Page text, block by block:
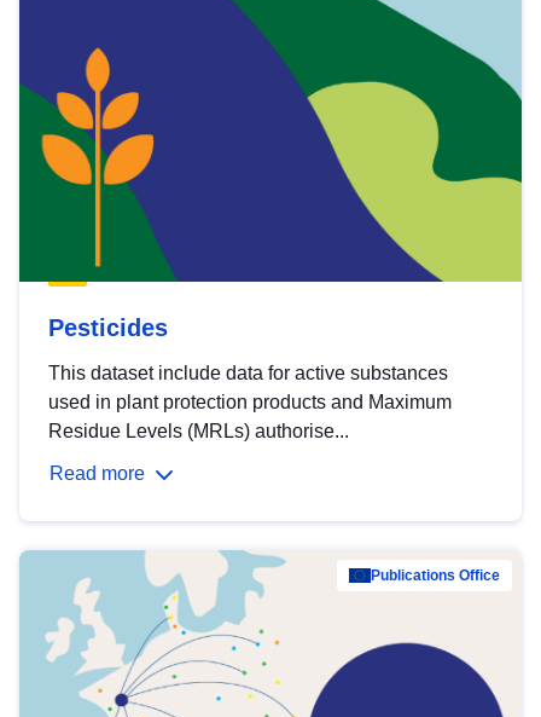
Pesticides
This dataset include data for active substances
used in plant protection products and Maximum
Residue Levels (MRLs) authorise...
Read more
Publications Office